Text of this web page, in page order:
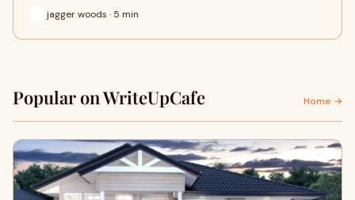
jagger woods · 5 min
Popular on WriteUpCafe Home →